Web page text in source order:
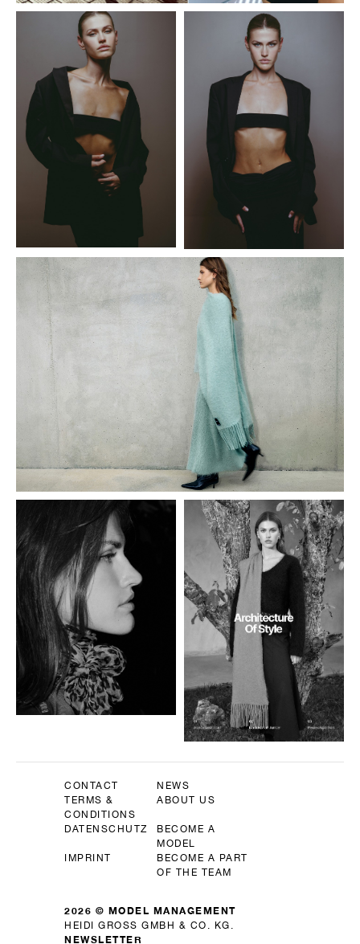
2026 © MODEL MANAGEMENT
HEIDI GROSS GMBH & CO. KG.
CONTACT
NEWS
TERMS &
CONDITIONS
ABOUT US
DATENSCHUTZ
BECOME A
MODEL
IMPRINT
BECOME A PART
OF THE TEAM
NEWSLETTER